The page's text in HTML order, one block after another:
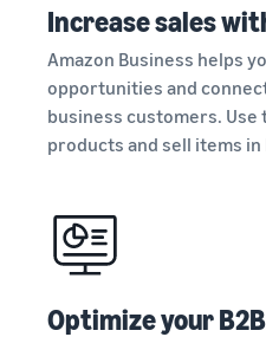
Watch
overview
products
on
Amazon
match offers
tools and
benefits.
for your business
and we’ll suggest the right
resources for your
business.
Revenue
Calculator
Calculate fees
and costs for a
product,
Increase sales
Amazon Business helps
opportunities and
business customers. Use
products and sell items in
Optimize your